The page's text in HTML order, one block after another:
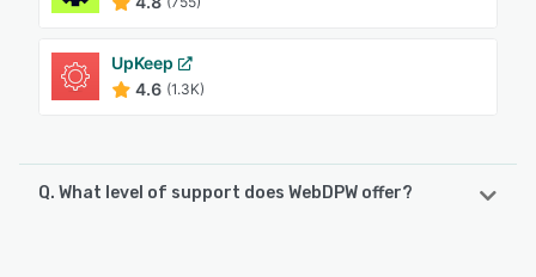
UpKeep
4.6 (1.3K)
Q. What level of support does WebDPW offer?